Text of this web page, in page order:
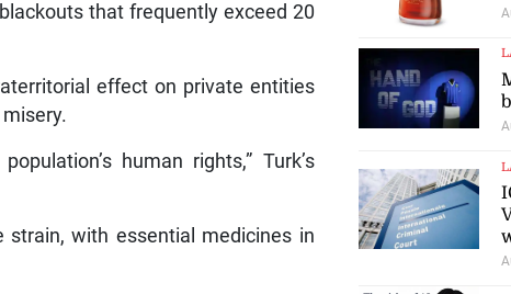
that frequently exceed 20
effect on private entities
human rights,” Turk’s
strain, with essential medicines in